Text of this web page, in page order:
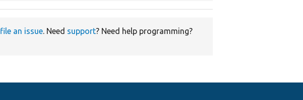
file an issue. Need support? Need help programming?